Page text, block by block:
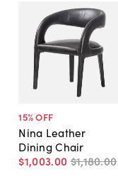
15% OFF
Nina Leather
Dining Chair
$1,003.00 $1,180.00